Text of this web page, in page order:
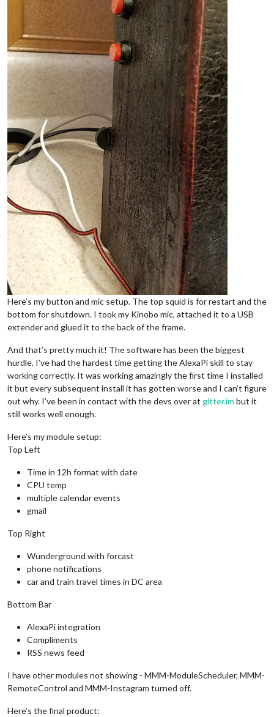
Here’s my button and mic setup. The top squid is for restart and the
bottom for shutdown. I took my Kinobo mic, attached it to a USB
extender and glued it to the back of the frame.
And that’s pretty much it! The software has been the biggest
hurdle. I’ve had the hardest time getting the AlexaPi skill to stay
working correctly. It was working amazingly the first time I installed
it but every subsequent install it has gotten worse and I can’t figure
out why. I’ve been in contact with the devs over at gitter.im but it
still works well enough.
Here’s my module setup:
Top Left
Time in 12h format with date
CPU temp
multiple calendar events
gmail
Top Right
Wunderground with forcast
phone notifications
car and train travel times in DC area
Bottom Bar
AlexaPi integration
Compliments
RSS news feed
I have other modules not showing - MMM-ModuleScheduler, MMM-
RemoteControl and MMM-Instagram turned off.
Here’s the final product: